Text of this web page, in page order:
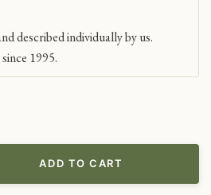
described individually by us.
1995.
ADD TO CART